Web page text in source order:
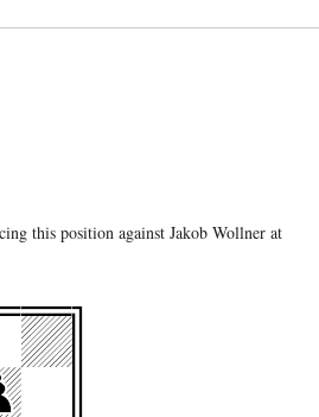
this position against Jakob Wollner at